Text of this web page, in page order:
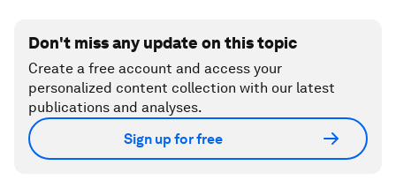
Don't miss any update on this topic
Create a free account and access your
personalized content collection with our latest
publications and analyses.
Sign up for free